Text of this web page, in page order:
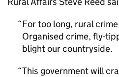
For too long, rural
Organised crime, fly-
blight our countryside.
This government will